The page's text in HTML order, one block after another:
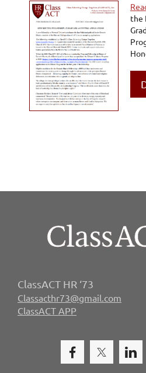
the
ClassACT HR ‘73
Classacthr73@gmail.com
ClassACT APP